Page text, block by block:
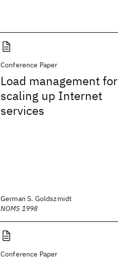
Conference Paper
Load management for
scaling up Internet
services
German S. Goldszmidt
NOMS 1998
Conference Paper